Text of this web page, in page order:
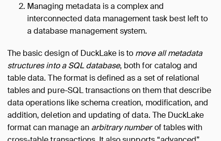
Managing metadata is a complex and
interconnected data management task best left to
a database management system.
The basic design of DuckLake is to move all metadata
structures into a SQL database, both for catalog and
table data. The format is defined as a set of relational
tables and pure-SQL transactions on them that describe
data operations like schema creation, modification, and
addition, deletion and updating of data. The DuckLake
format can manage an arbitrary numberof tables with